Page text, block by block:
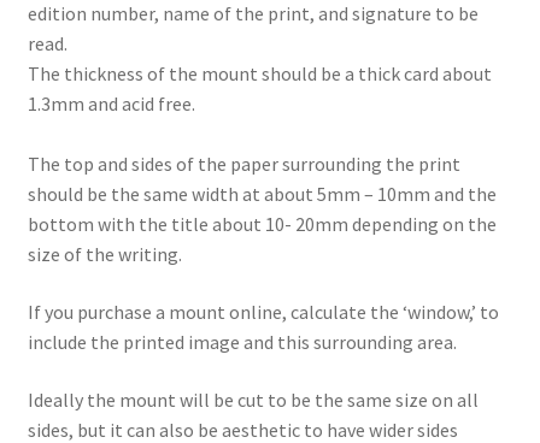
edition number, name of the print, and signature to be
read.
The thickness of the mount should be a thick card about
1.3mm and acid free.
The top and sides of the paper surrounding the print
should be the same width at about 5mm – 10mm and the
bottom with the title about 10- 20mm depending on the
size of the writing.
If you purchase a mount online, calculate the ‘window,’ to
include the printed image and this surrounding area.
Ideally the mount will be cut to be the same size on all
sides, but it can also be aesthetic to have wider sides